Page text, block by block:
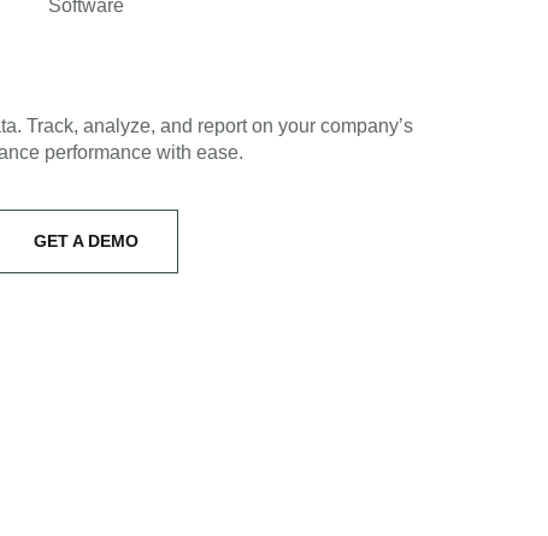
Track, analyze, and report on your company’s
performance with ease.
GET A DEMO